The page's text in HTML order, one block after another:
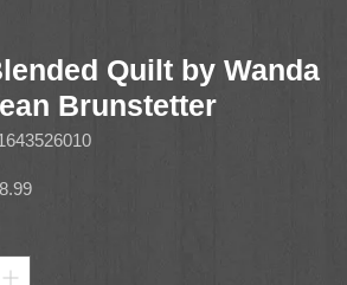
Quilt by Wanda
Brunstetter
Sale